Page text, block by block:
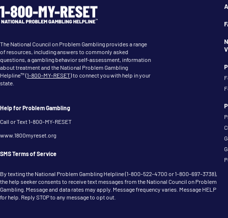
The National Council on Problem Gambling provides a range
of resources, including answers to commonly asked
questions, a gambling behavior self-assessment, information
about treatment and the National Problem Gambling
Helpline™ (1-800-MY-RESET) to connect you with help in your
state.
Help for Problem Gambling
Call or Text 1-800-MY-RESET
www.1800myreset.org
SMS Terms of Service
By texting the National Problem Gambling Helpline (1-800-522-4700or1-800-697-3738),
the help seeker consents to receive text messages from the National Council on Problem
Gambling. Message and data rates may apply. Message frequency varies. Message HELP
for help. Reply STOP to any message to opt out.